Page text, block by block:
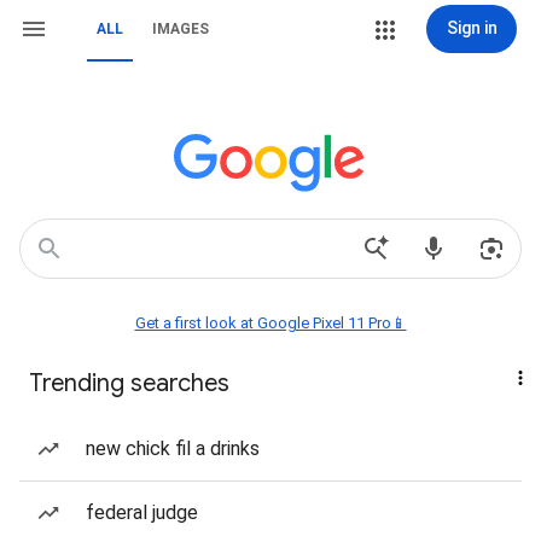
ALL IMAGES Sign in
Get a first look at Google Pixel 11 Pro📱
Trending searches
new chick fil a drinks
federal judge